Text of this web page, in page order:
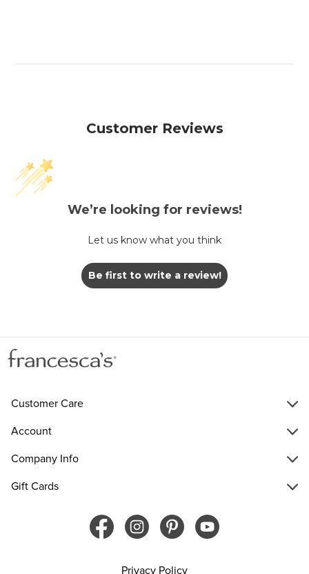
Customer Reviews
We’re looking for reviews!
Let us know what you think
Be first to write a review!
Customer Care
Account
Company Info
Gift Cards
Privacy Policy